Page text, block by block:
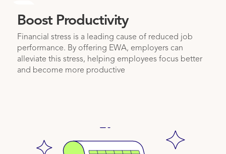
2
Boost Productivity
Financial stress is a leading cause of reduced job
performance. By offering EWA, employers can
alleviate this stress, helping employees focus better
and become more productive